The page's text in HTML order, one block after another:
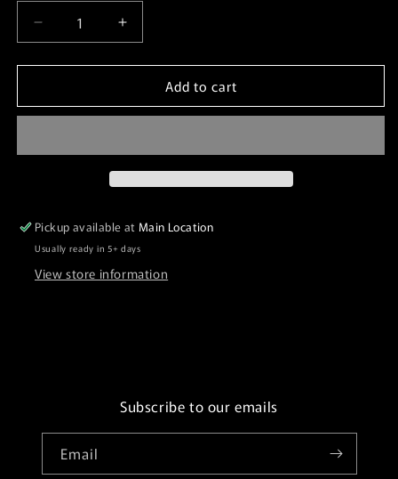
Decrease
quantity
for
Extra
Increase
quantity
for
Request
Extra
Add to cart
Pickup available at Main Location
Usually ready in 5+ days
View store information
Subscribe to our emails
Email